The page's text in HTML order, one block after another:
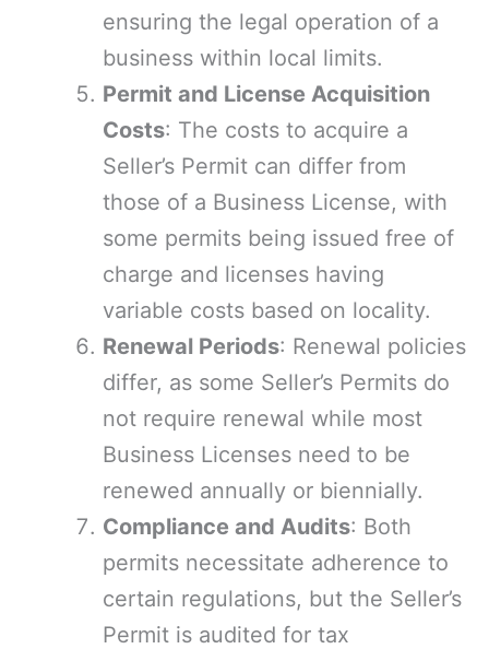
ensuring the legal operation of a
business within local limits.
Permit and License Acquisition
Costs: The costs to acquire a
Seller’s Permit can differ from
those of a Business License, with
some permits being issued free of
charge and licenses having
variable costs based on locality.
Renewal Periods: Renewal policies
differ, as some Seller’s Permits do
not require renewal while most
Business Licenses need to be
renewed annually or biennially.
Compliance and Audits: Both
permits necessitate adherence to
certain regulations, but the Seller’s
Permit is audited for tax